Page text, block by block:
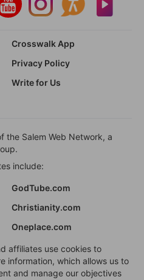
Crosswalk App
Privacy Policy
Write for Us
the Salem Web Network, a
include:
GodTube.com
Christianity.com
Oneplace.com
affiliates use cookies to
information, which allows us to
and manage our objectives